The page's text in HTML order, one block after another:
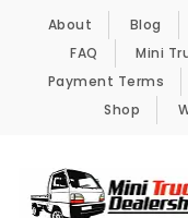
Skip to content
About Blog
FAQ
Mini
Payment Terms
Shop